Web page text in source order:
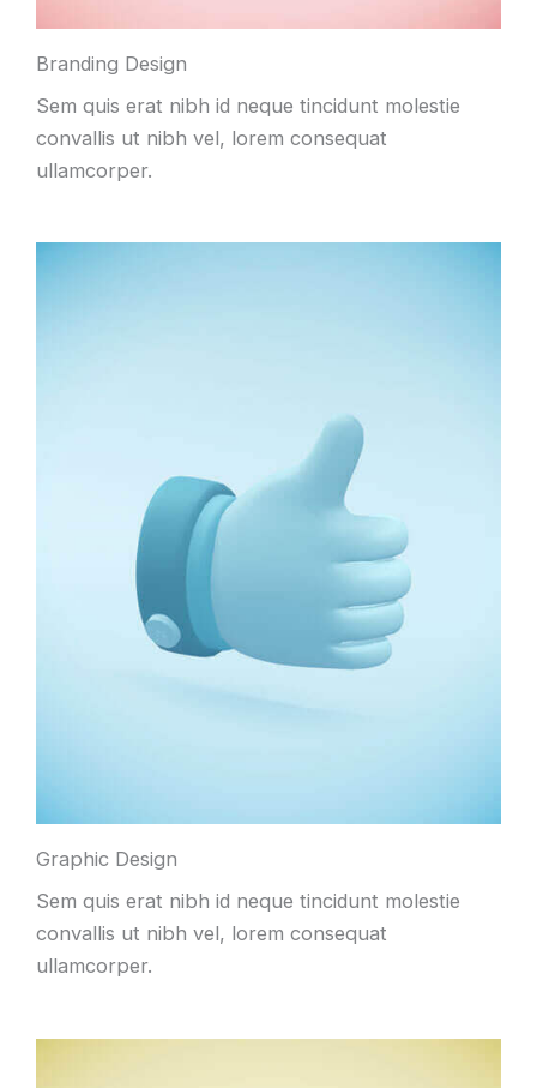
Branding Design
Sem quis erat nibh id neque tincidunt molestie
convallis ut nibh vel, lorem consequat
ullamcorper.
Graphic Design
Sem quis erat nibh id neque tincidunt molestie
convallis ut nibh vel, lorem consequat
ullamcorper.